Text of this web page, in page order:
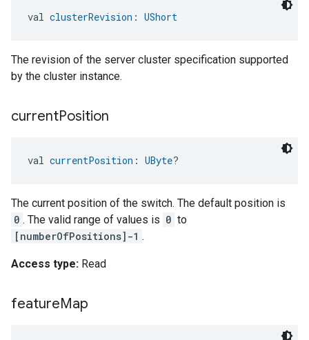
val clusterRevision : UShort
The revision of the server cluster specification supported
by the cluster instance.
currentPosition
val currentPosition : UByte?
The current position of the switch. The default position is
0 . The valid range of values is 0 to
[numberOfPositions]-1 .
Access type: Read
featureMap